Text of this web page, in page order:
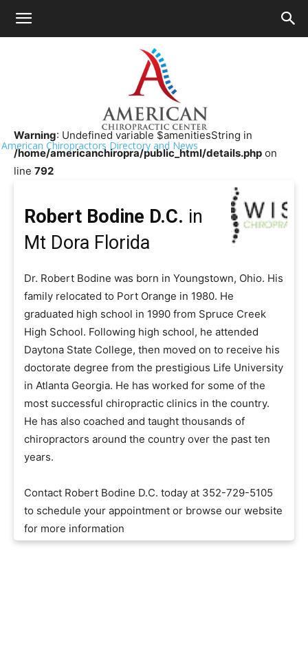
American Chiropractors Directory and News
Chiropractor Near Me>>
Robert Bodine D.C.
Warning: Undefined variable $amenitiesString in
/home/americanchiropra/public_html/details.php on
line 792
Robert Bodine D.C. in
Mt Dora Florida
Dr. Robert Bodine was born in Youngstown, Ohio. His
family relocated to Port Orange in 1980. He
graduated high school in 1990 from Spruce Creek
High School. Following high school, he attended
Daytona State College, then moved on to receive his
doctorate degree from the prestigious Life University
in Atlanta Georgia. He has worked for some of the
most successful chiropractic clinics in the country.
He has also coached and taught thousands of
chiropractors around the country over the past ten
years.
Contact Robert Bodine D.C. today at 352-729-5105
to schedule your appointment or browse our website
for more information